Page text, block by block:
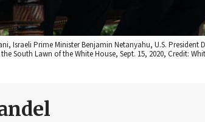
Israeli Prime Minister Benjamin Netanyahu, U.S.
South Lawn of the White House, Sept. 15, 2020, Credit: